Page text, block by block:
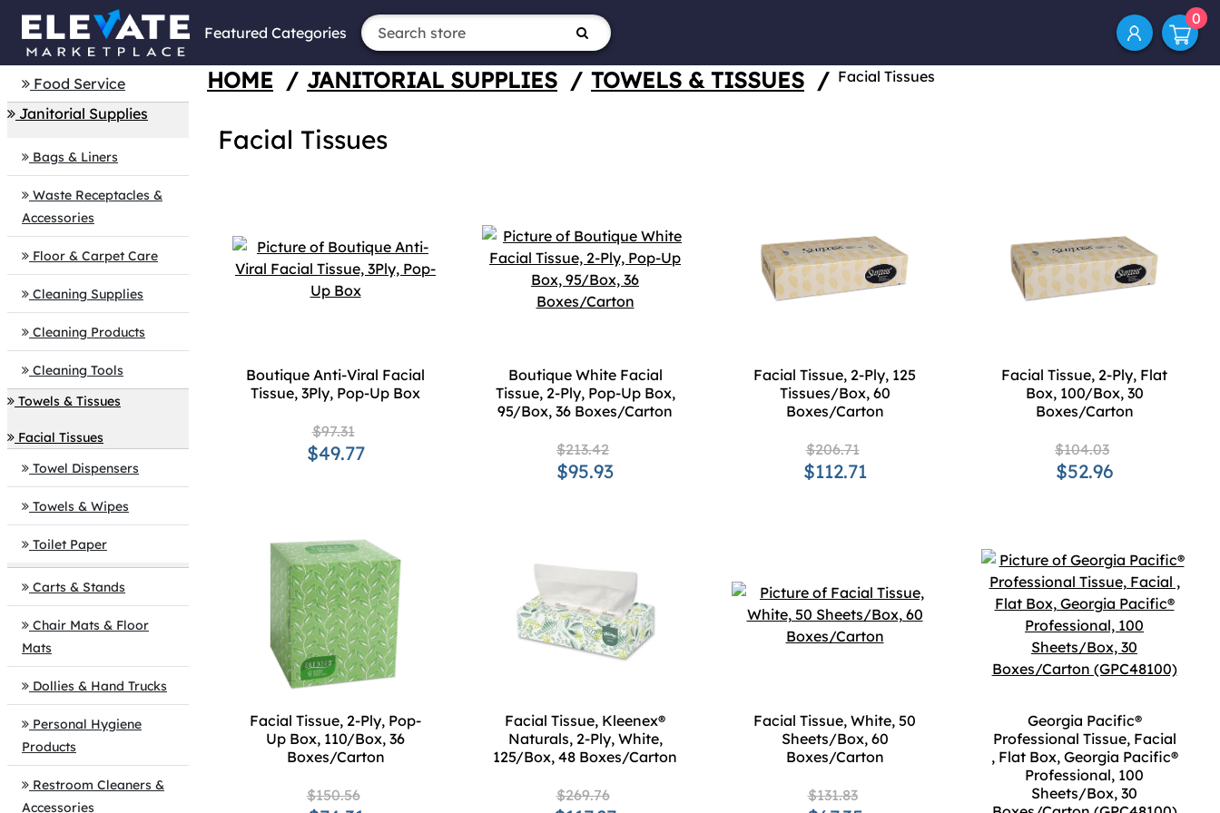
Featured Categories
0
Food Service
Janitorial Supplies
Bags & Liners
Waste Receptacles &
Accessories
Floor & Carpet Care
Cleaning Supplies
Cleaning Products
Cleaning Tools
Towels & Tissues
Facial Tissues
Towel Dispensers
Towels & Wipes
Toilet Paper
Carts & Stands
Chair Mats & Floor
Mats
Dollies & Hand Trucks
Personal Hygiene
Products
Restroom Cleaners &
Accessories
HOME / JANITORIAL SUPPLIES / TOWELS & TISSUES / Facial Tissues
Facial Tissues
Boutique Anti-Viral Facial
Tissue, 3Ply, Pop-Up Box
$97.31
$49.77
Boutique White Facial
Tissue, 2-Ply, Pop-Up Box,
95/Box, 36 Boxes/Carton
$213.42
$95.93
Facial Tissue, 2-Ply, 125
Tissues/Box, 60
Boxes/Carton
$206.71
$112.71
Facial Tissue, 2-Ply, Flat
Box, 100/Box, 30
Boxes/Carton
$104.03
$52.96
Facial Tissue, 2-Ply, Pop-
Up Box, 110/Box, 36
Boxes/Carton
$150.56
Facial Tissue, Kleenex®
Naturals, 2-Ply, White,
125/Box, 48 Boxes/Carton
$269.76
Facial Tissue, White, 50
Sheets/Box, 60
Boxes/Carton
$131.83
Georgia Pacific®
Professional Tissue, Facial
, Flat Box, Georgia Pacific®
Professional, 100
Sheets/Box, 30